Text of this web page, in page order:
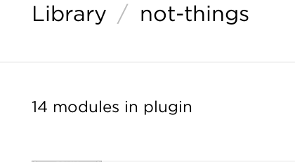
Library / not-things
14 modules in plugin